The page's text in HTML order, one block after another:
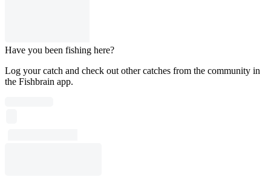
Have you been fishing here?
Log your catch and check out other catches from the community in
the Fishbrain app.